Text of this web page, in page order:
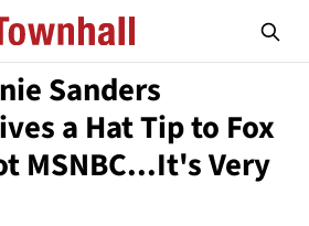
Sanders
a Hat Tip to Fox
MSNBC...It's Very